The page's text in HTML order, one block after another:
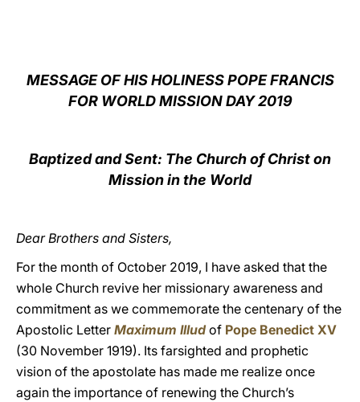
中文
LATINE
MESSAGE OF HIS HOLINESS POPE FRANCIS
FOR WORLD MISSION DAY 2019
Baptized and Sent: The Church of Christ on
Mission in the World
Dear Brothers and Sisters,
For the month of October 2019, I have asked that the
whole Church revive her missionary awareness and
commitment as we commemorate the centenary of the
Apostolic Letter Maximum Illudof Pope Benedict XV
(30 November 1919). Its farsighted and prophetic
vision of the apostolate has made me realize once
again the importance of renewing the Church’s